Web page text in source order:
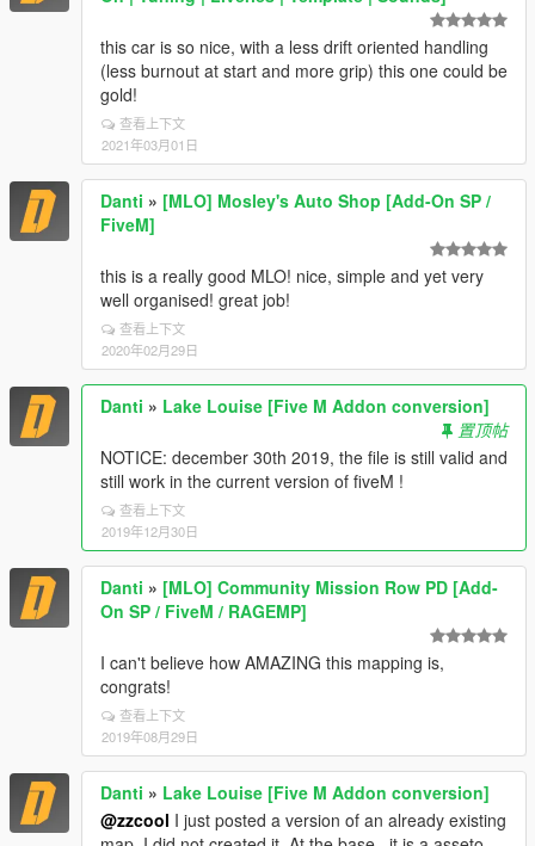
this car is so nice, with a less drift oriented handling
(less burnout at start and more grip) this one could be
gold!
查看上下文
2021年03月01日
Danti » [MLO] Mosley's Auto Shop [Add-On SP /
FiveM]
this is a really good MLO! nice, simple and yet very
well organised! great job!
查看上下文
2020年02月29日
Danti » Lake Louise [Five M Addon conversion]
置顶帖
NOTICE: december 30th 2019, the file is still valid and
still work in the current version of fiveM !
查看上下文
2019年12月30日
Danti » [MLO] Community Mission Row PD [Add-
On SP / FiveM / RAGEMP]
I can't believe how AMAZING this mapping is,
congrats!
查看上下文
2019年08月29日
Danti » Lake Louise [Five M Addon conversion]
@zzcool I just posted a version of an already existing